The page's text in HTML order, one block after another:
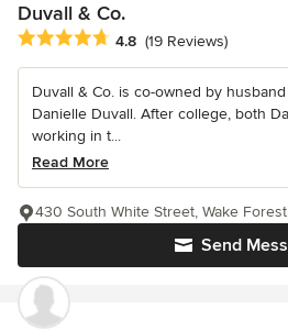
Duvall & Co.
Average rating: 4.8 out of 5 stars
4.8 (19 Reviews)
Duvall & Co. is co-owned by
Danielle Duvall. After college, both
working in t...
Read More
Send
430 South White Street, Wake